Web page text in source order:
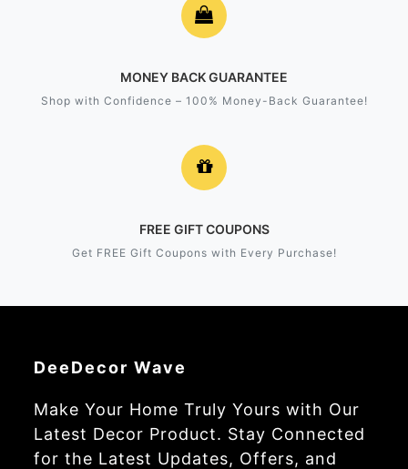
MONEY BACK GUARANTEE
Shop with Confidence – 100% Money-Back Guarantee!
FREE GIFT COUPONS
Get FREE Gift Coupons with Every Purchase!
DeeDecor Wave
Make Your Home Truly Yours with Our
Latest Decor Product. Stay Connected
for the Latest Updates, Offers, and